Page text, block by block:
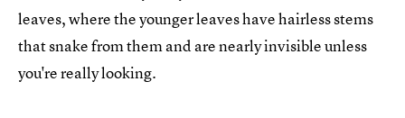
leaves, where the younger leaves have hairless stems
that snake from them and are nearly invisible unless
you're really looking.